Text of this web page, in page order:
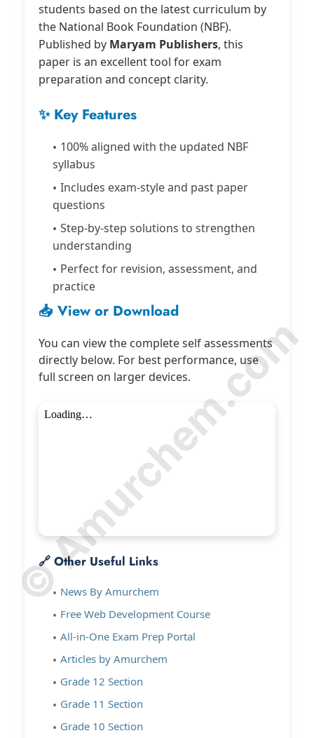
students based on the latest curriculum by
the National Book Foundation (NBF).
Published by Maryam Publishers, this
paper is an excellent tool for exam
preparation and concept clarity.
✨ Key Features
100% aligned with the updated NBF
syllabus
Includes exam-style and past paper
questions
Step-by-step solutions to strengthen
understanding
Perfect for revision, assessment, and
practice
📥 View or Download
You can view the complete self assessments
directly below. For best performance, use
full screen on larger devices.
🔗 Other Useful Links
News By Amurchem
Free Web Development Course
All-in-One Exam Prep Portal
Articles by Amurchem
Grade 12 Section
Grade 11 Section
Grade 10 Section
© Amurchem.com